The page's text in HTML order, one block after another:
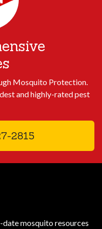
Mosquito Protection.
and highly-rated pest
2815
mosquito resources